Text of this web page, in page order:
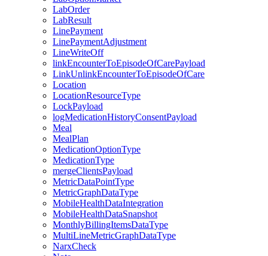
LabOrder
LabResult
LinePayment
LinePaymentAdjustment
LineWriteOff
linkEncounterToEpisodeOfCarePayload
LinkUnlinkEncounterToEpisodeOfCare
Location
LocationResourceType
LockPayload
logMedicationHistoryConsentPayload
Meal
MealPlan
MedicationOptionType
MedicationType
mergeClientsPayload
MetricDataPointType
MetricGraphDataType
MobileHealthDataIntegration
MobileHealthDataSnapshot
MonthlyBillingItemsDataType
MultiLineMetricGraphDataType
NarxCheck